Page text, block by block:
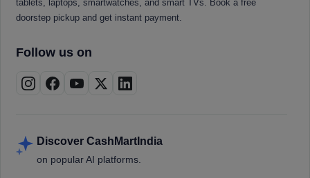
tablets, laptops, smartwatches, and smart TVs. Book a free
doorstep pickup and get instant payment.
Follow us on
Discover CashMartIndia
on popular AI platforms.